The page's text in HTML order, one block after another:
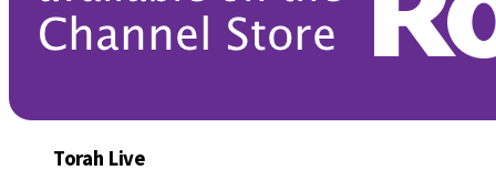
Torah Live